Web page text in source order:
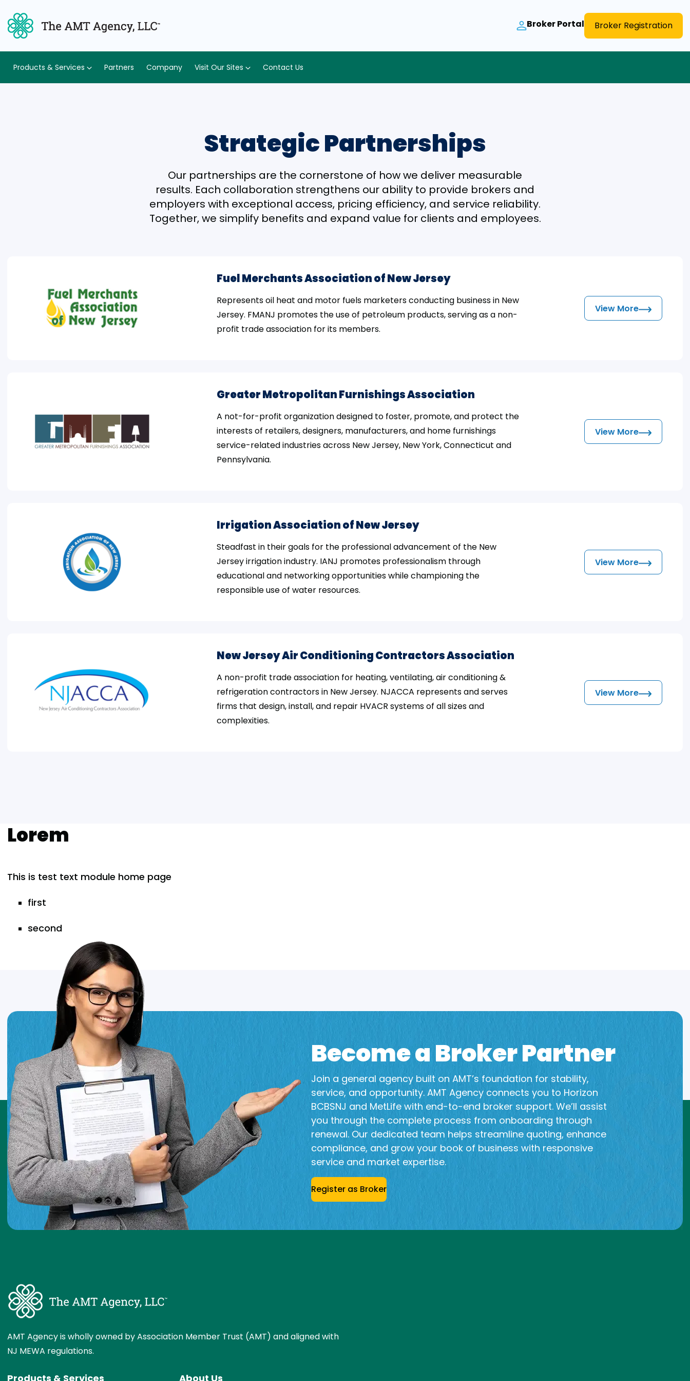
Broker Portal Broker Registration
Products & Services Partners Company Visit Our Sites Contact Us
Strategic Partnerships
Our partnerships are the cornerstone of how we deliver measurable
results. Each collaboration strengthens our ability to provide brokers and
employers with exceptional access, pricing efficiency, and service reliability.
Together, we simplify benefits and expand value for clients and employees.
Fuel Merchants Association of New Jersey
Represents oil heat and motor fuels marketers conducting business in New
Jersey. FMANJ promotes the use of petroleum products, serving as a non-
profit trade association for its members.
View More
Greater Metropolitan Furnishings Association
A not-for-profit organization designed to foster, promote, and protect the
interests of retailers, designers, manufacturers, and home furnishings
service-related industries across New Jersey, New York, Connecticut and
Pennsylvania.
View More
Irrigation Association of New Jersey
Steadfast in their goals for the professional advancement of the New
Jersey irrigation industry. IANJ promotes professionalism through
educational and networking opportunities while championing the
responsible use of water resources.
View More
New Jersey Air Conditioning Contractors Association
A non-profit trade association for heating, ventilating, air conditioning &
refrigeration contractors in New Jersey. NJACCA represents and serves
firms that design, install, and repair HVACR systems of all sizes and
complexities.
View More
Lorem
This is test text module home page
first
second
Become a Broker Partner
Join a general agency built on AMT’s foundation for stability,
service, and opportunity. AMT Agency connects you to Horizon
BCBSNJ and MetLife with end-to-end broker support. We’ll assist
you through the complete process from onboarding through
renewal. Our dedicated team helps streamline quoting, enhance
compliance, and grow your book of business with responsive
service and market expertise.
Register as Broker
AMT Agency is wholly owned by Association Member Trust (AMT) and aligned with
NJ MEWA regulations.
Products & Services About Us